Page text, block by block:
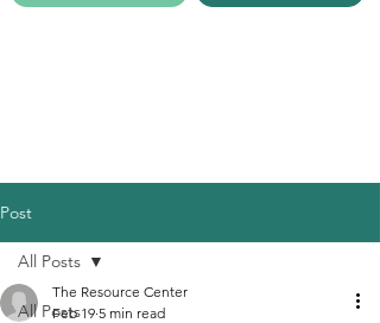
Post
All Posts
All Posts
The Resource Center
Feb 19 5 min read